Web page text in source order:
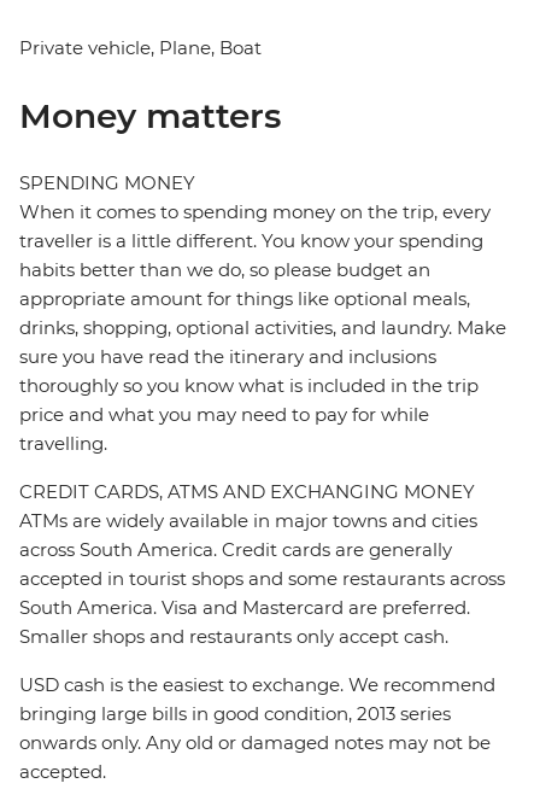
Private vehicle, Plane, Boat
Money matters
SPENDING MONEY
When it comes to spending money on the trip, every
traveller is a little different. You know your spending
habits better than we do, so please budget an
appropriate amount for things like optional meals,
drinks, shopping, optional activities, and laundry. Make
sure you have read the itinerary and inclusions
thoroughly so you know what is included in the trip
price and what you may need to pay for while
travelling.
CREDIT CARDS, ATMS AND EXCHANGING MONEY
ATMs are widely available in major towns and cities
across South America. Credit cards are generally
accepted in tourist shops and some restaurants across
South America. Visa and Mastercard are preferred.
Smaller shops and restaurants only accept cash.
USD cash is the easiest to exchange. We recommend
bringing large bills in good condition, 2013 series
onwards only. Any old or damaged notes may not be
accepted.